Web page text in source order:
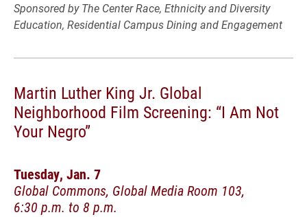
Sponsored by The Center Race, Ethnicity and Diversity
Education, Residential Campus Dining and Engagement
Martin Luther King Jr. Global
Neighborhood Film Screening: “I Am Not
Your Negro”
Tuesday, Jan. 7
Global Commons, Global Media Room 103,
6:30 p.m. to 8 p.m.